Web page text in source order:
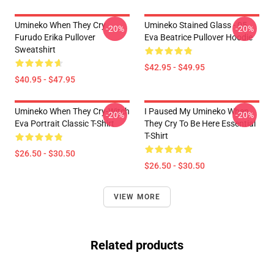
Umineko When They Cry
Furudo Erika Pullover
Sweatshirt
$40.95 - $47.95
-20%
Umineko Stained Glass - 05
Eva Beatrice Pullover Hoodie
$42.95 - $49.95
-20%
Umineko When They Cry-Witch
Eva Portrait Classic T-Shirt
$26.50 - $30.50
-20%
I Paused My Umineko When
They Cry To Be Here Essential
T-Shirt
$26.50 - $30.50
-20%
VIEW MORE
Related products